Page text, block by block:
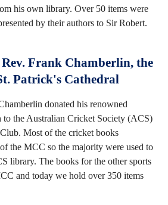
his own library. Over 50 items were
by their authors to Sir Robert.
Frank Chamberlin, the
Patrick's Cathedral
donated his renowned
the Australian Cricket Society (ACS)
Most of the cricket books
the MCC so the majority were used to
library. The books for the other sports
and today we hold over 350 items